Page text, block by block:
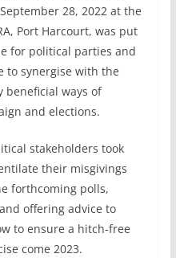
28, 2022 at the
Port Harcourt, was put
for political parties and
to synergise with the
beneficial ways of
and elections.
stakeholders took
their misgivings
forthcoming polls,
offering advice to
to ensure a hitch-free
come 2023.